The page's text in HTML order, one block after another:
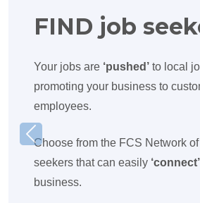
FIND job
Your jobs are ‘pushed’ to local
promoting your business to
employees.
Choose from the FCS Network
seekers that can easily ‘connect’
business.
Previous